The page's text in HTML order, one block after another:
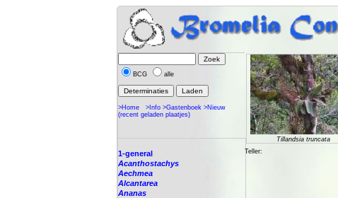
BCG alle
>Home >Info >Gastenboek >Nieuw
(recent geladen plaatjes)
1-general
Acanthostachys
Aechmea
Alcantarea
Ananas
Tillandsia truncata
Teller: